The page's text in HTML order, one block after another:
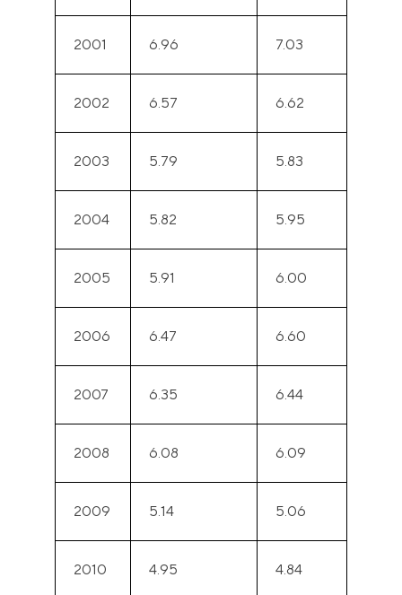
2001 6.96 7.03
2002 6.57 6.62
2003 5.79 5.83
2004 5.82 5.95
2005 5.91 6.00
2006 6.47 6.60
2007 6.35 6.44
2008 6.08 6.09
2009 5.14 5.06
2010 4.95 4.84